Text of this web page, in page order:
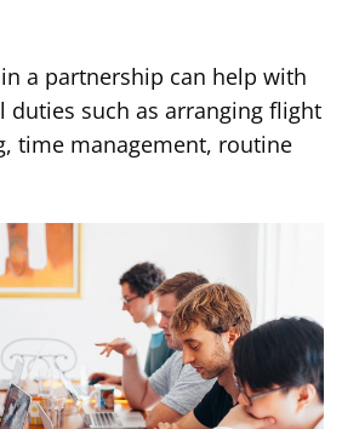
a partnership can help with
duties such as arranging flight
time management, routine